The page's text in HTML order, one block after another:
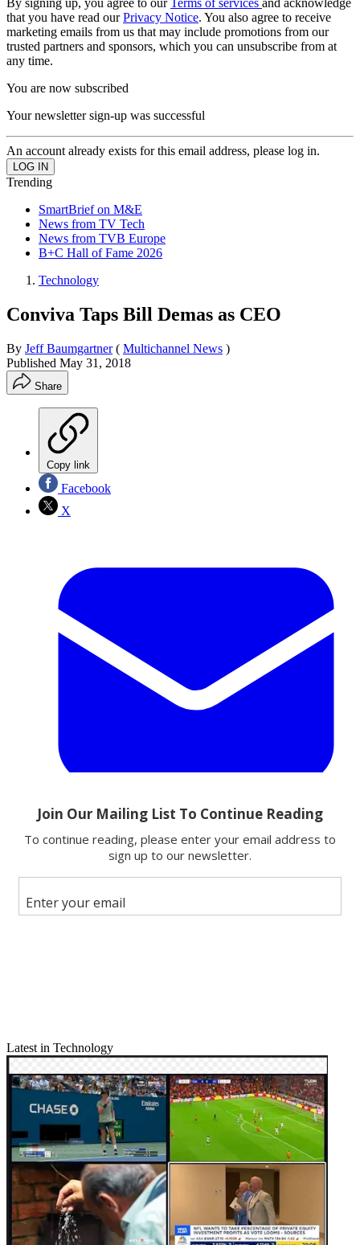
that you have read ourPrivacy Notice. You also agree to receive
marketing emails from us that may include promotions from our
trusted partners and sponsors, which you can unsubscribe from at
any time.
You are now subscribed
Your newsletter sign-up was successful
An account already exists for this email address, please log in.
Trending
SmartBrief on M&E
News from TV Tech
News from TVB Europe
B+C Hall of Fame 2026
Technology
Conviva Taps Bill Demas as CEO
By Jeff Baumgartner ( Multichannel News )
Published May 31, 2018
Share
Copy link
Facebook
X
Email
Follow us
Add us as a preferred source on Google
Latest in Technology